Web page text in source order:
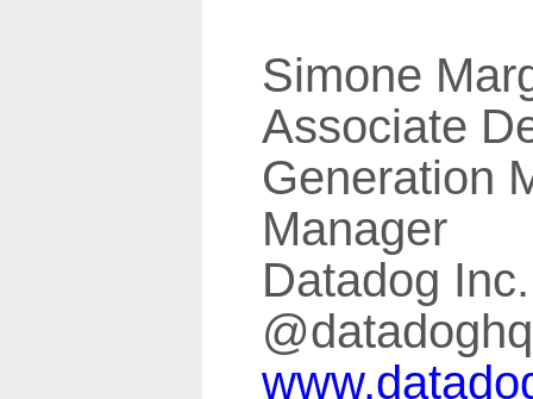
Simone
Associate
Generation
Manager
Datadog Inc.